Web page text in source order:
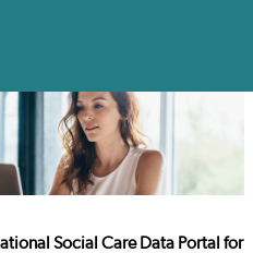
Social Care Data Portal for